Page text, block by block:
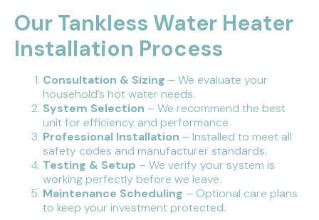
Our Tankless Water Heater
Installation Process
Consultation & Sizing – We evaluate your
household’s hot water needs.
System Selection – We recommend the best
unit for efficiency and performance.
Professional Installation – Installed to meet all
safety codes and manufacturer standards.
Testing & Setup – We verify your system is
working perfectly before we leave.
Maintenance Scheduling – Optional care plans
to keep your investment protected.